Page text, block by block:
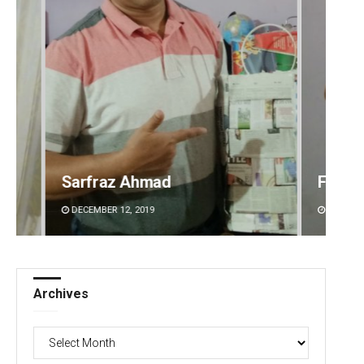
Faiza Firdous
DECEMBER 12, 2019
Archives